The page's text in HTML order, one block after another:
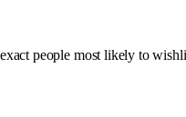
people most likely to